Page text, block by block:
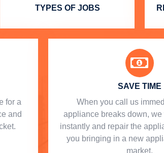
TYPES OF JOBS
for a
and
SAVE TIME
When you call us
appliance breaks down,
instantly and repair the
you bringing in a new
market.